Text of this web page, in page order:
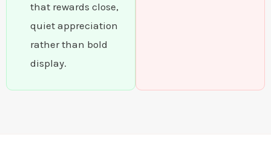
that rewards close,
quiet appreciation
rather than bold
display.